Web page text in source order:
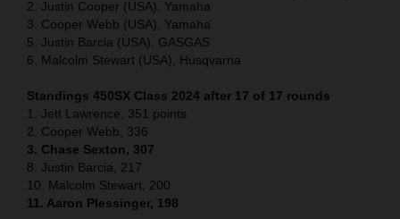
2. Justin Cooper (USA), Yamaha
3. Cooper Webb (USA), Yamaha
5. Justin Barcia (USA), GASGAS
6. Malcolm Stewart (USA), Husqvarna
Standings 450SX Class 2024 after 17 of 17 rounds
1. Jett Lawrence, 351 points
2. Cooper Webb, 336
3. Chase Sexton, 307
8. Justin Barcia, 217
10. Malcolm Stewart, 200
11. Aaron Plessinger, 198